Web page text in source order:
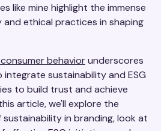
like mine highlight the immense
ethical practices in shaping
behaviorunderscores
sustainability and ESG
to build trust and achieve
article, we'll explore the
in branding, look at